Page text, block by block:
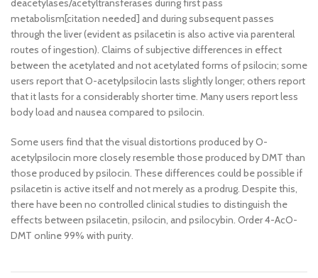
deacetylases/acetyltransferases during first pass
metabolism[citation needed] and during subsequent passes
through the liver (evident as psilacetin is also active via parenteral
routes of ingestion). Claims of subjective differences in effect
between the acetylated and not acetylated forms of psilocin; some
users report that O-acetylpsilocin lasts slightly longer; others report
that it lasts for a considerably shorter time. Many users report less
body load and nausea compared to psilocin.
Some users find that the visual distortions produced by O-
acetylpsilocin more closely resemble those produced by DMT than
those produced by psilocin. These differences could be possible if
psilacetin is active itself and not merely as a prodrug. Despite this,
there have been no controlled clinical studies to distinguish the
effects between psilacetin, psilocin, and psilocybin. Order 4-AcO-
DMT online 99% with purity.